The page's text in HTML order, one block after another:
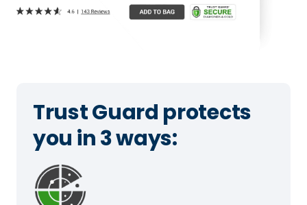
Trust Guard protects
you in 3 ways: